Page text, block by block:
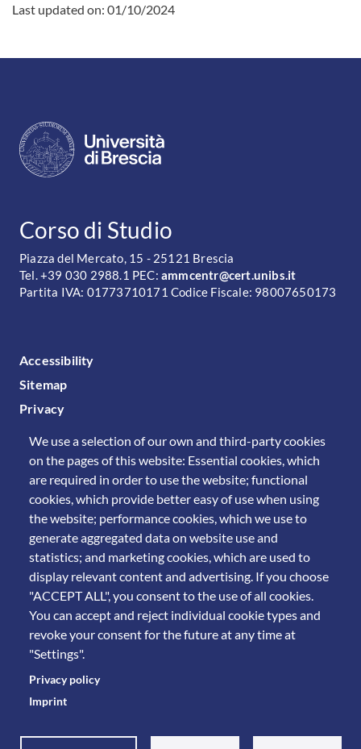
Last updated on: 01/10/2024
We use a selection of our own and third-party cookies
on the pages of this website: Essential cookies, which
are required in order to use the website; functional
cookies, which provide better easy of use when using
the website; performance cookies, which we use to
generate aggregated data on website use and
statistics; and marketing cookies, which are used to
display relevant content and advertising. If you choose
"ACCEPT ALL", you consent to the use of all cookies.
You can accept and reject individual cookie types and
revoke your consent for the future at any time at
"Settings".
Privacy policy
Imprint
CONTATTI
Corso di Studio
Piazza del Mercato, 15 - 25121 Brescia
Tel. +39 030 2988.1 PEC: ammcentr@cert.unibs.it
Partita IVA: 01773710171 Codice Fiscale: 98007650173
FOOTER MENU
Accessibility
Sitemap
Privacy